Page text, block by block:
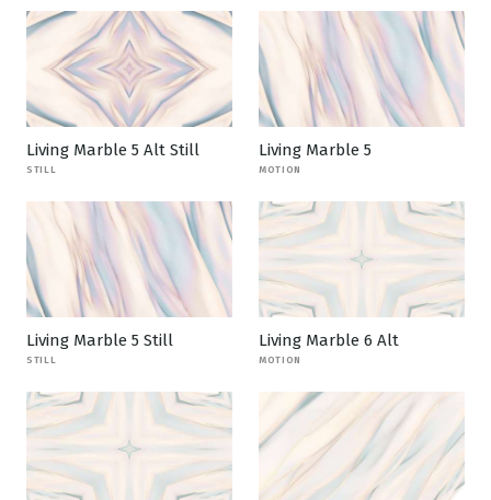
Living Marble 5 Alt Still
STILL
Living Marble 5
MOTION
Living Marble 5 Still
STILL
Living Marble 6 Alt
MOTION